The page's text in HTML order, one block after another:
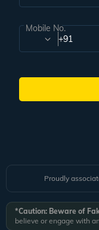
Mobile No.
+91
Proudly
*Caution: Beware of
believe or engage with